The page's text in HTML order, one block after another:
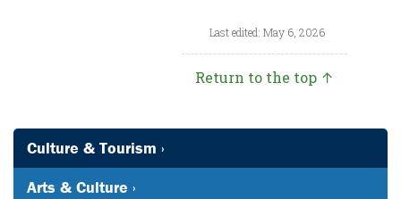
Last edited: May 6, 2026
Return to the top ↑
Culture & Tourism ›
Arts & Culture ›